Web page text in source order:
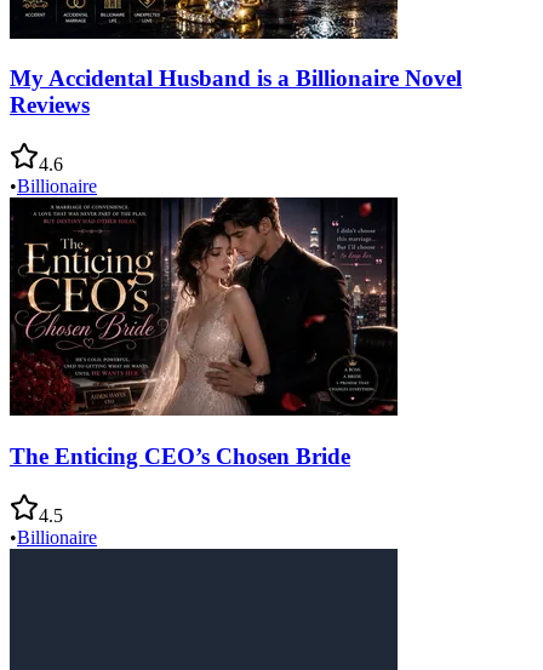
My Accidental Husband is a Billionaire Novel
Reviews
4.6
•Billionaire
The Enticing CEO’s Chosen Bride
4.5
•Billionaire